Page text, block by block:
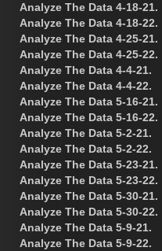
Analyze The Data 4-18-21.
Analyze The Data 4-18-22.
Analyze The Data 4-25-21.
Analyze The Data 4-25-22.
Analyze The Data 4-4-21.
Analyze The Data 4-4-22.
Analyze The Data 5-16-21.
Analyze The Data 5-16-22.
Analyze The Data 5-2-21.
Analyze The Data 5-2-22.
Analyze The Data 5-23-21.
Analyze The Data 5-23-22.
Analyze The Data 5-30-21.
Analyze The Data 5-30-22.
Analyze The Data 5-9-21.
Analyze The Data 5-9-22.